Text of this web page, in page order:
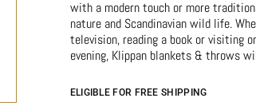
with a modern touch or more
nature and Scandinavian wild life.
television, reading a book or visiting
evening, Klippan blankets & throws
ELIGIBLE FOR FREE SHIPPING